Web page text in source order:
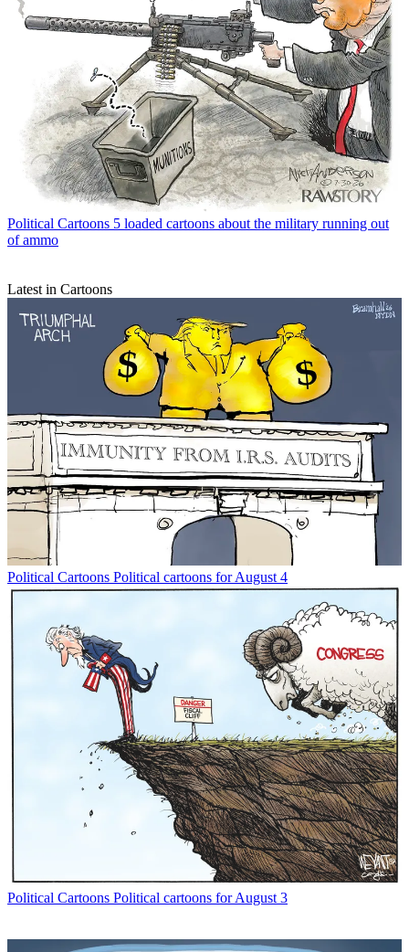
Political Cartoons 5 loaded cartoons about the military running out
of ammo
Latest in Cartoons
Political Cartoons Political cartoons for August 4
Political Cartoons Political cartoons for August 3